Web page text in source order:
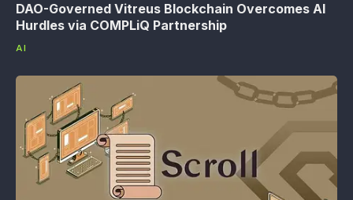
DAO-Governed Vitreus Blockchain Overcomes AI
Hurdles via COMPLiQ Partnership
AI